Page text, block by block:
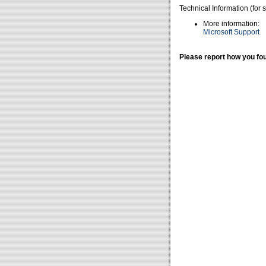
Technical Information (for
More information:
Microsoft Support
Please report how you